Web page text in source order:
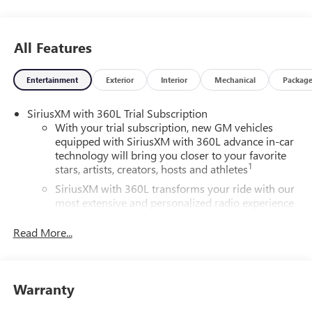
All Features
Entertainment Exterior Interior Mechanical Package
SiriusXM with 360L Trial Subscription
With your trial subscription, new GM vehicles
equipped with SiriusXM with 360L advance in-car
technology will bring you closer to your favorite
stars, artists, creators, hosts and athletes1
SiriusXM with 360L transforms your ride with our
most extensive and personalized radio experience
and news, live sports, comedy, podcasts and more
perfect entertainment easier than ever before
Read More...
Warranty